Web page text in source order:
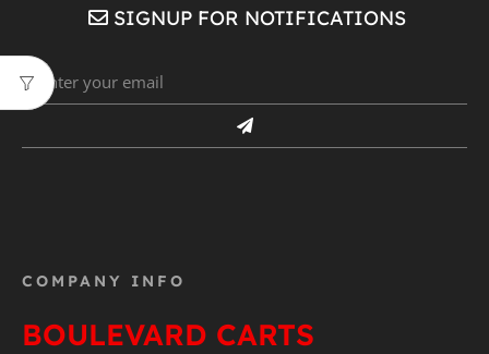
SIGNUP FOR NOTIFICATIONS
COMPANY INFO
BOULEVARD CARTS